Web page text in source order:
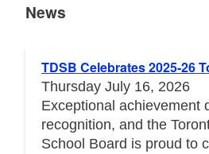
News
TDSB Celebrates 2025-26
Thursday July 16, 2026
Exceptional achievement
recognition, and the
School Board is proud to